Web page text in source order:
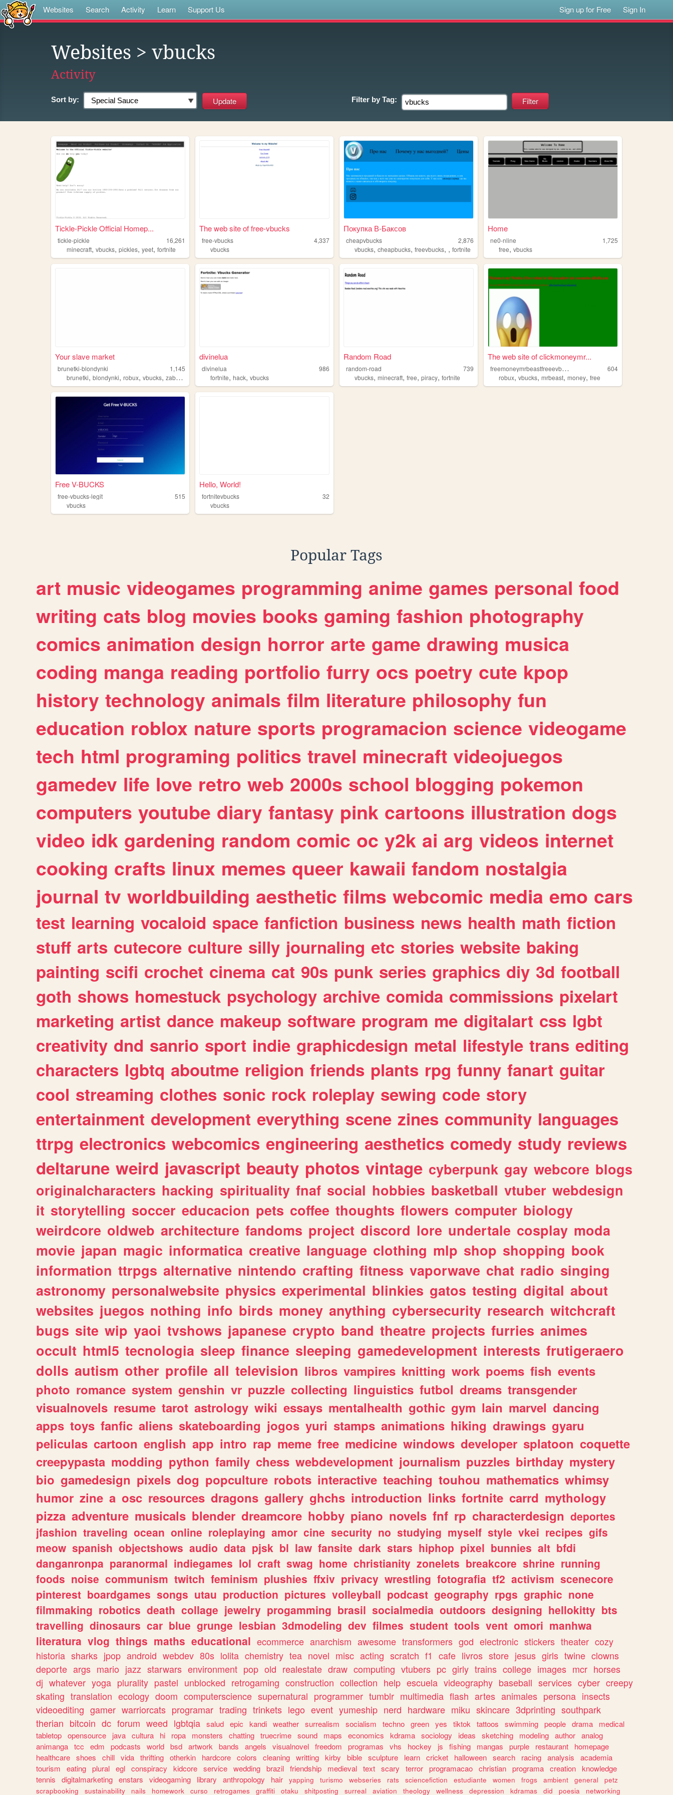
Websites Search Activity Learn Support Us Sign up for Free Sign In
Websites > vbucks
Activity
Sort by: Filter by Tag:
Tickle-Pickle Official Homep...
tickle-pickle
16,261
minecraft, vbucks, pickles, yeet, fortnite
The web site of free-vbucks
free-vbucks
4,337
vbucks
Покупка В-Баксов
cheapvbucks
2,876
vbucks,cheapbucks,freevbucks, ,fortnite
Home
ne0-nline
1,725
free,vbucks
Your slave market
brunetki-blondynki
1,145
brunetki, blondynki, robux, vbucks, zabawa
divinelua
divinelua
986
fortnite,hack,vbucks
Random Road
random-road
739
vbucks,minecraft,free,piracy,fortnite
The web site of clickmoneymr...
f
reemoneymrbeastfreeevbucksrubux
604
robux,vbucks,mrbeast,money,free
Free V-BUCKS
free-vbucks-legit
515
vbucks
Hello, World!
fortnitevbucks
32
vbucks
Popular Tags
art music videogames programming anime games personal food
writing cats blog movies books gaming fashion photography
comics animation design horror arte game drawing musica
coding manga reading portfolio furry ocs poetry cute kpop
history technology animals film literature philosophy fun
education roblox nature sports programacion science videogame
tech html programing politics travel minecraft videojuegos
gamedev life love retro web 2000s school blogging pokemon
computers youtube diary fantasy pink cartoons illustration dogs
video idk gardening random comic oc y2k ai arg videos internet
cooking crafts linux memes queer kawaii fandom nostalgia
journal tv worldbuilding aesthetic films webcomic media emo cars
test learning vocaloid space fanfiction business news health math fiction
stuff arts cutecore culture silly journaling etc stories website baking
painting scifi crochet cinema cat 90s punk series graphics diy 3d football
goth shows homestuck psychology archive comida commissions pixelart
marketing artist dance makeup software program me digitalart css lgbt
creativity dnd sanrio sport indie graphicdesign metal lifestyle trans editing
characters lgbtq aboutme religion friends plants rpg funny fanart guitar
cool streaming clothes sonic rock roleplay sewing code story
entertainment development everything scene zines community languages
ttrpg electronics webcomics engineering aesthetics comedy study reviews
deltarune weird javascript beauty photos vintage cyberpunk gay webcore blogs
originalcharacters hacking spirituality fnaf social hobbies basketball vtuber webdesign
it storytelling soccer educacion pets coffee thoughts flowers computer biology
weirdcore oldweb architecture fandoms project discord lore undertale cosplay moda
movie japan magic informatica creative language clothing mlp shop shopping book
information ttrpgs alternative nintendo crafting fitness vaporwave chat radio singing
astronomy personalwebsite physics experimental blinkies gatos testing digital about
websites juegos nothing info birds money anything cybersecurity research witchcraft
bugs site wip yaoi tvshows japanese crypto band theatre projects furries animes
occult html5 tecnologia sleep finance sleeping gamedevelopment interests frutigeraero
dolls autism other profile all television libros vampires knitting work poems fish events
photo romance system genshin vr puzzle collecting linguistics futbol dreams transgender
visualnovels resume tarot astrology wiki essays mentalhealth gothic gym lain marvel dancing
apps toys fanfic aliens skateboarding jogos yuri stamps animations hiking drawings gyaru
peliculas cartoon english app intro rap meme free medicine windows developer splatoon coquette
creepypasta modding python family chess webdevelopment journalism puzzles birthday mystery
bio gamedesign pixels dog popculture robots interactive teaching touhou mathematics whimsy
humor zine a osc resources dragons gallery ghchs introduction links fortnite carrd mythology
pizza adventure musicals blender dreamcore hobby piano novels fnf rp characterdesign deportes
jfashion traveling ocean online roleplaying amor cine security no studying myself style vkei recipes gifs
meow spanish objectshows audio data pjsk bl law fansite dark stars hiphop pixel bunnies alt bfdi
danganronpa paranormal indiegames lol craft swag home christianity zonelets breakcore shrine running
foods noise communism twitch feminism plushies ffxiv privacy wrestling fotografia tf2 activism scenecore
pinterest boardgames songs utau production pictures volleyball podcast geography rpgs graphic none
filmmaking robotics death collage jewelry progamming brasil socialmedia outdoors designing hellokitty bts
travelling dinosaurs car blue grunge lesbian 3dmodeling dev filmes student tools vent omori manhwa
literatura vlog things maths educational ecommerce anarchism awesome transformers god electronic stickers theater cozy
historia sharks jpop android webdev 80s lolita chemistry tea novel misc acting scratch f1 cafe livros store jesus girls twine clowns
deporte args mario jazz starwars environment pop old realestate draw computing vtubers pc girly trains college images mcr horses
dj whatever yoga plurality pastel unblocked retrogaming construction collection help escuela videography baseball services cyber creepy
skating translation ecology doom computerscience supernatural programmer tumblr multimedia flash artes animales persona insects
videoediting gamer warriorcats programar trading trinkets lego event yumeship nerd hardware miku skincare 3dprinting southpark
therian bitcoin dc forum weed lgbtqia salud epic kandi weather surrealism socialism techno green yes tiktok tattoos swimming people drama
medical
tabletop opensource java cultura hi ropa monsters chatting truecrime sound maps economics kdrama sociology ideas sketching modeling author analog
animanga tcc edm podcasts world bsd artwork bands angels visualnovel freedom programas vhs hockey js fishing mangas purple restaurant
homepage
healthcare shoes chill vida thrifting otherkin hardcore colors cleaning writting kirby bible sculpture learn cricket halloween search racing analysis
academia
tourism
eating plural egl conspiracy kidcore service wedding brazil friendship medieval text scary terror programacao christian programa creation knowledge
tennis
digitalmarketing enstars videogaming library anthropology hair yapping turismo webseries rats sciencefiction estudiante women frogs ambient general
petz
scrapbooking
sustainability nails homework curso retrogames graffiti otaku shitposting surreal aviation theology wellness depression kdramas did poesia networking